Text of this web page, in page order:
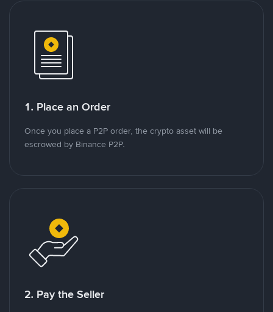
1. Place an Order
Once you place a P2P order, the crypto asset will be
escrowed by Binance P2P.
2. Pay the Seller